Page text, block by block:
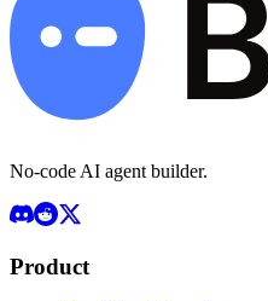
No-code AI agent builder.
Product